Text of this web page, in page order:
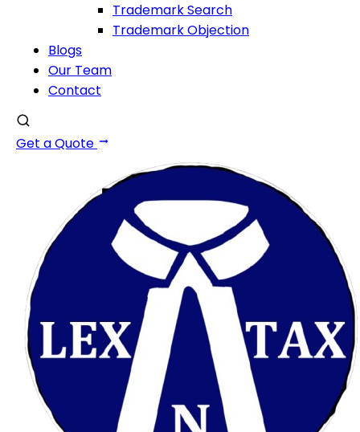
Trademark Search
Trademark Objection
Blogs
Our Team
Contact
Get a Quote